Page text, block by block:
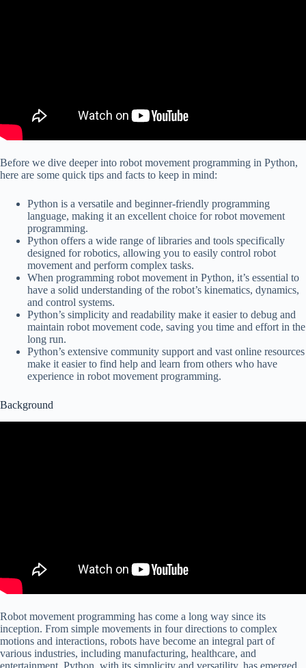
Before we dive deeper into robot movement programming in Python,
here are some quick tips and facts to keep in mind:
Python is a versatile and beginner-friendly programming
language, making it an excellent choice for robot movement
programming.
Python offers a wide range of libraries and tools specifically
designed for robotics, allowing you to easily control robot
movement and perform complex tasks.
When programming robot movement in Python, it’s essential to
have a solid understanding of the robot’s kinematics, dynamics,
and control systems.
Python’s simplicity and readability make it easier to debug and
maintain robot movement code, saving you time and effort in the
long run.
Python’s extensive community support and vast online resources
make it easier to find help and learn from others who have
experience in robot movement programming.
Background
Robot movement programming has come a long way since its
inception. From simple movements in four directions to complex
motions and interactions, robots have become an integral part of
various industries, including manufacturing, healthcare, and
entertainment. Python, with its simplicity and versatility, has emerged